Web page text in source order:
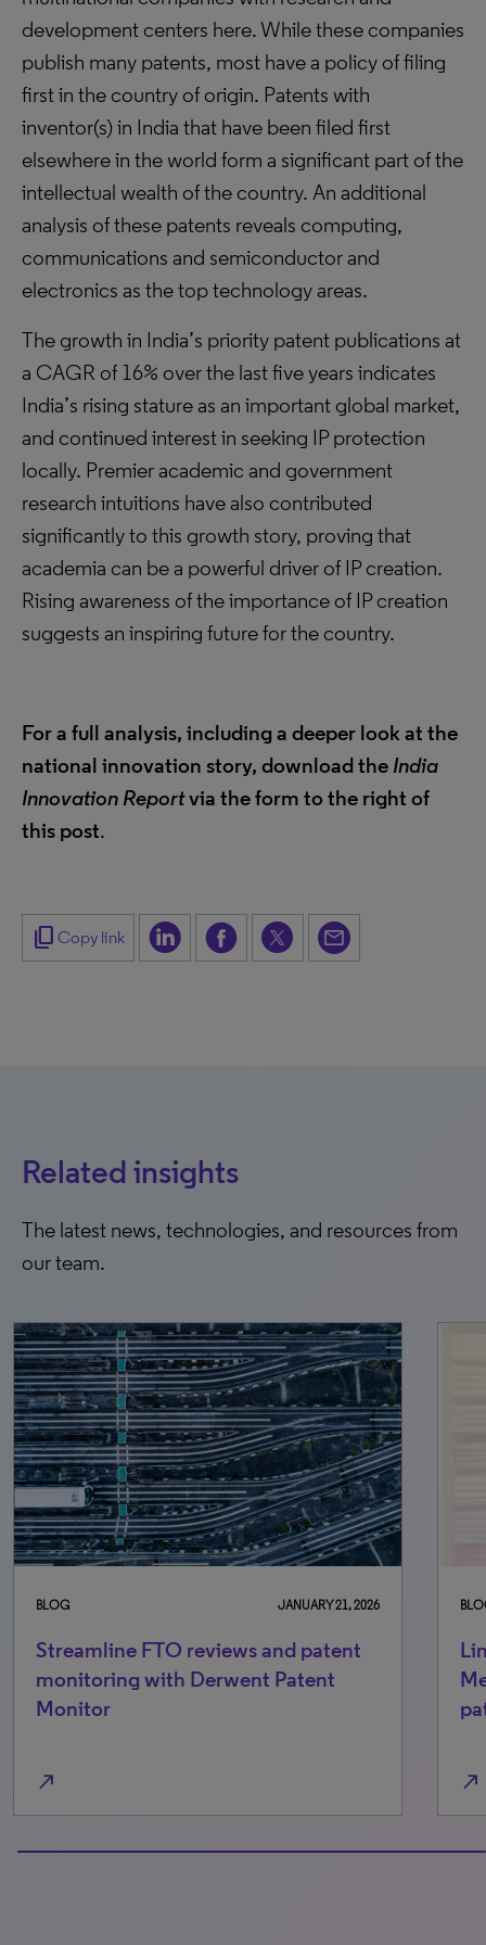
development centers here. While these companies
publish many patents, most have a policy of filing
first in the country of origin. Patents with
inventor(s) in India that have been filed first
elsewhere in the world form a significant part of the
intellectual wealth of the country. An additional
analysis of these patents reveals computing,
communications and semiconductor and
electronics as the top technology areas.
The growth in India’s priority patent publications at
a CAGR of 16% over the last five years indicates
India’s rising stature as an important global market,
and continued interest in seeking IP protection
locally. Premier academic and government
research intuitions have also contributed
significantly to this growth story, proving that
academia can be a powerful driver of IP creation.
Rising awareness of the importance of IP creation
suggests an inspiring future for the country.
For a full analysis, including a deeper look at the
national innovation story, download the India
Innovation Reportvia the form to the right of
this post.
content_copy Copy link
Related insights
The latest news, technologies, and resources from
our team.
BLOG JANUARY 21, 2026
Streamline FTO reviews and patent
monitoring with Derwent Patent
Monitor
north_east north_east